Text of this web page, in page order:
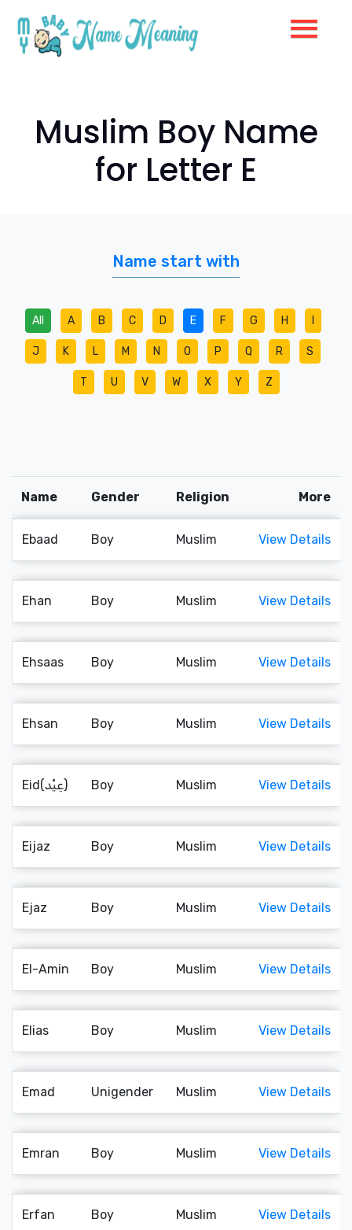
Muslim Boy Name
for Letter E
Name start with
All A B C D E F G H
J K L M N O P Q R S
T U V W X Y Z
Name Gender Religion More
Ebaad Boy Muslim View Details
Ehan Boy Muslim View Details
Ehsaas Boy Muslim View Details
Ehsan Boy Muslim View Details
Eid(عِيْد) Boy Muslim View Details
Eijaz Boy Muslim View Details
Ejaz Boy Muslim View Details
El-Amin Boy Muslim View Details
Elias Boy Muslim View Details
Emad Unigender Muslim View Details
Emran Boy Muslim View Details
Erfan Boy Muslim View Details